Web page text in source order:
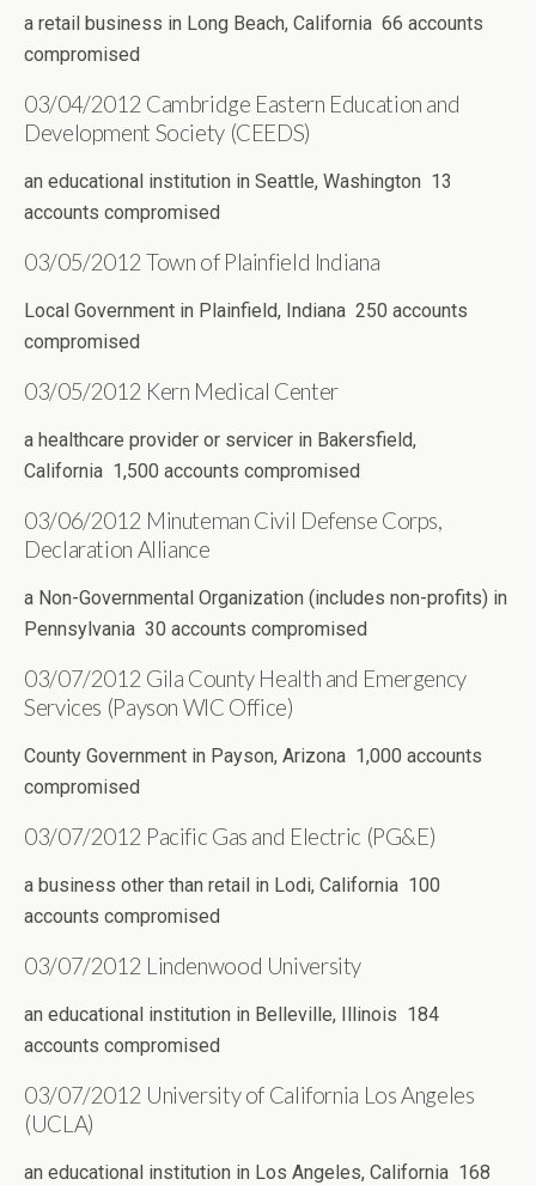
a retail business in Long Beach, California 66 accounts
compromised
03/04/2012 Cambridge Eastern Education and
Development Society (CEEDS)
an educational institution in Seattle, Washington 13
accounts compromised
03/05/2012 Town of Plainfield Indiana
Local Government in Plainfield, Indiana 250 accounts
compromised
03/05/2012 Kern Medical Center
a healthcare provider or servicer in Bakersfield,
California 1,500 accounts compromised
03/06/2012 Minuteman Civil Defense Corps,
Declaration Alliance
a Non-Governmental Organization (includes non-profits) in
Pennsylvania 30 accounts compromised
03/07/2012 Gila County Health and Emergency
Services (Payson WIC Office)
County Government in Payson, Arizona 1,000 accounts
compromised
03/07/2012 Pacific Gas and Electric (PG&E)
a business other than retail in Lodi, California 100
accounts compromised
03/07/2012 Lindenwood University
an educational institution in Belleville, Illinois 184
accounts compromised
03/07/2012 University of California Los Angeles
(UCLA)
an educational institution in Los Angeles, California 168